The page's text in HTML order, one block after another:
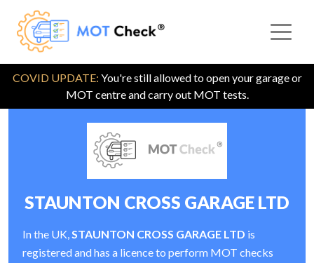
COVID UPDATE: You're still allowed to open your garage or
MOT centre and carry out MOT tests.
STAUNTON CROSS GARAGE LTD
In the UK,STAUNTON CROSS GARAGE LTD is
registered and has a licence to perform MOT checks